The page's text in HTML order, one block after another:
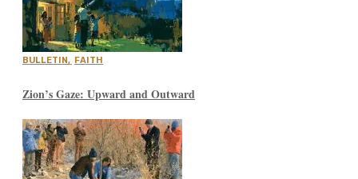
BULLETIN, FAITH
Zion’s Gaze: Upward and Outward